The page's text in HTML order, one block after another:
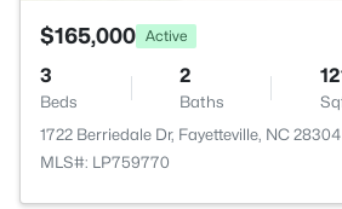
$165,000 Active
3
Beds
2
Baths
1722 Berriedale Dr, Fayetteville, NC 28304
MLS#: LP759770